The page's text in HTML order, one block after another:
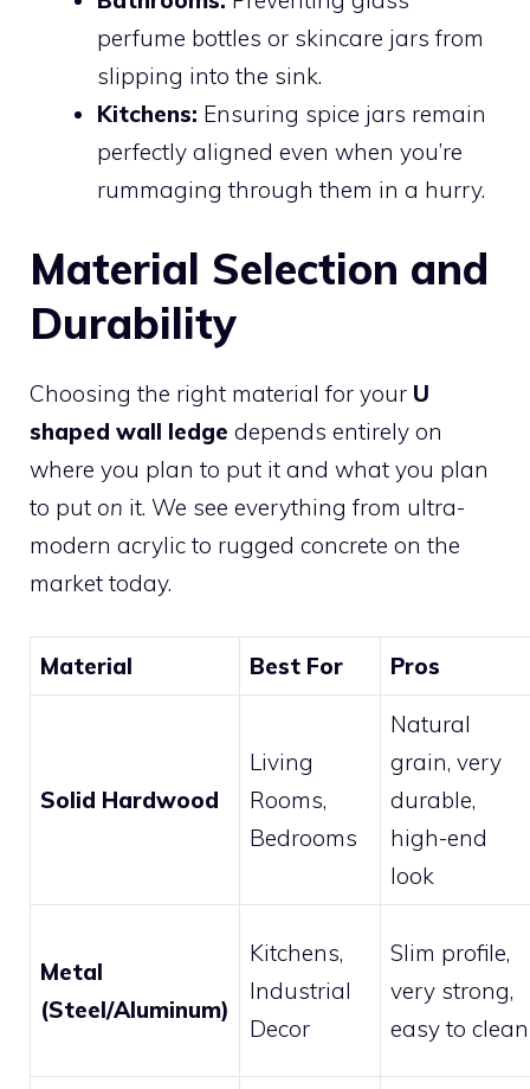
perfume bottles or skincare jars from
slipping into the sink.
Kitchens: Ensuring spice jars remain
perfectly aligned even when you’re
rummaging through them in a hurry.
Material Selection and
Durability
Choosing the right material for your U
shaped wall ledge depends entirely on
where you plan to put it and what you plan
to put on it. We see everything from ultra-
modern acrylic to rugged concrete on the
market today.
Material Best For Pros
Solid Hardwood
Living
Rooms,
Bedrooms
Natural
grain, very
durable,
high-end
look
Metal
(Steel/Aluminum)
Kitchens,
Industrial
Decor
Slim profile,
very strong,
easy to clean